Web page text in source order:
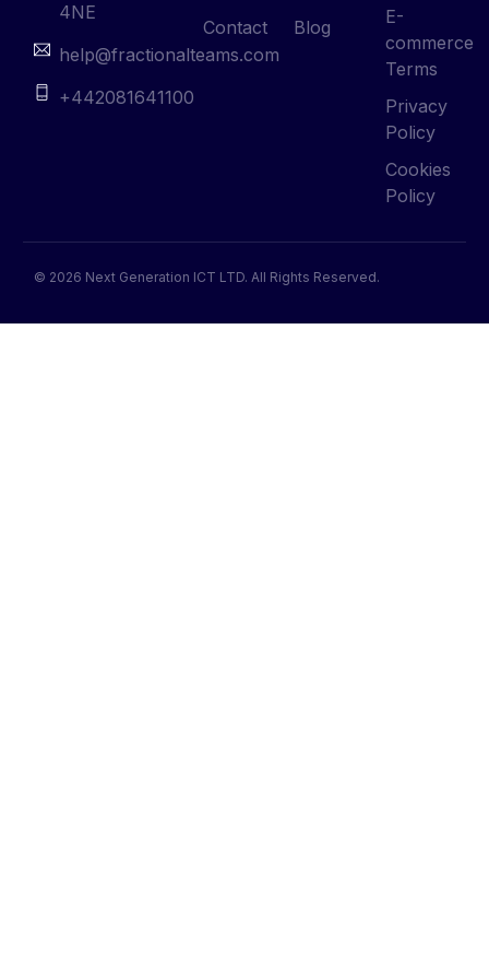
4NE
help@fractionalteams.com
+442081641100
Contact
Blog
E-
commerce
Terms
Privacy
Policy
Cookies
Policy
© 2026 Next Generation ICT LTD. All Rights Reserved.